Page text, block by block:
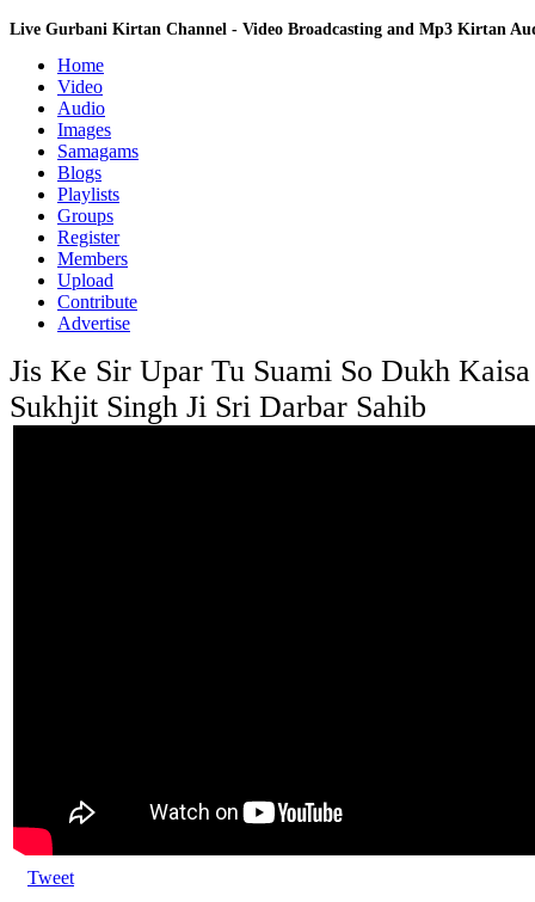
Live Gurbani Kirtan Channel - Video Broadcasting and Mp3 Kirtan
Home
Video
Audio
Images
Samagams
Blogs
Playlists
Groups
Register
Members
Upload
Contribute
Advertise
Jis Ke Sir Upar Tu Suami So Dukh
Sukhjit Singh Ji Sri Darbar Sahib
Tweet